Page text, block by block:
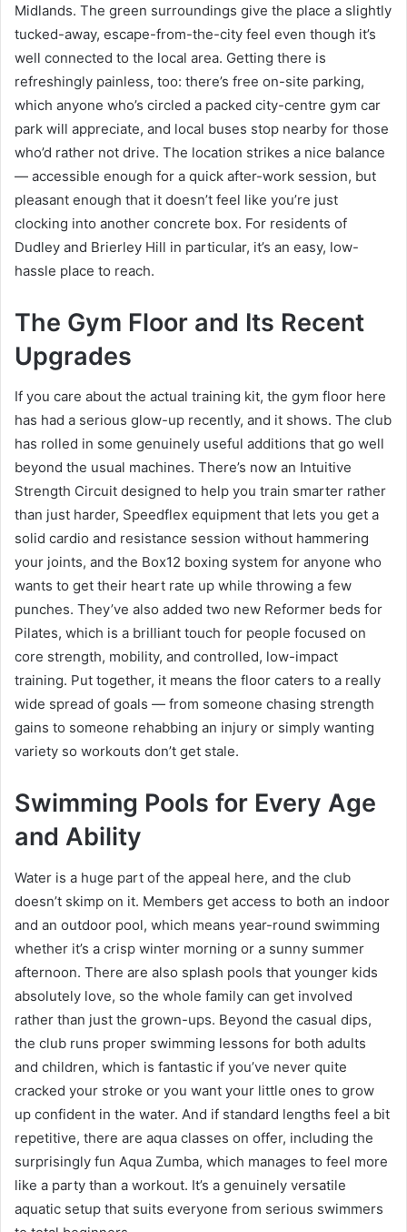
Midlands. The green surroundings give the place a slightly
tucked-away, escape-from-the-city feel even though it’s
well connected to the local area. Getting there is
refreshingly painless, too: there’s free on-site parking,
which anyone who’s circled a packed city-centre gym car
park will appreciate, and local buses stop nearby for those
who’d rather not drive. The location strikes a nice balance
— accessible enough for a quick after-work session, but
pleasant enough that it doesn’t feel like you’re just
clocking into another concrete box. For residents of
Dudley and Brierley Hill in particular, it’s an easy, low-
hassle place to reach.
The Gym Floor and Its Recent
Upgrades
If you care about the actual training kit, the gym floor here
has had a serious glow-up recently, and it shows. The club
has rolled in some genuinely useful additions that go well
beyond the usual machines. There’s now an Intuitive
Strength Circuit designed to help you train smarter rather
than just harder, Speedflex equipment that lets you get a
solid cardio and resistance session without hammering
your joints, and the Box12 boxing system for anyone who
wants to get their heart rate up while throwing a few
punches. They’ve also added two new Reformer beds for
Pilates, which is a brilliant touch for people focused on
core strength, mobility, and controlled, low-impact
training. Put together, it means the floor caters to a really
wide spread of goals — from someone chasing strength
gains to someone rehabbing an injury or simply wanting
variety so workouts don’t get stale.
Swimming Pools for Every Age
and Ability
Water is a huge part of the appeal here, and the club
doesn’t skimp on it. Members get access to both an indoor
and an outdoor pool, which means year-round swimming
whether it’s a crisp winter morning or a sunny summer
afternoon. There are also splash pools that younger kids
absolutely love, so the whole family can get involved
rather than just the grown-ups. Beyond the casual dips,
the club runs proper swimming lessons for both adults
and children, which is fantastic if you’ve never quite
cracked your stroke or you want your little ones to grow
up confident in the water. And if standard lengths feel a bit
repetitive, there are aqua classes on offer, including the
surprisingly fun Aqua Zumba, which manages to feel more
like a party than a workout. It’s a genuinely versatile
aquatic setup that suits everyone from serious swimmers